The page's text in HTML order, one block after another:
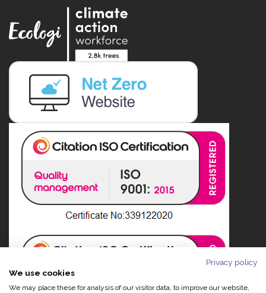
Privacy policy
We use cookies
We may place these for analysis of our visitor data, to improve our website,